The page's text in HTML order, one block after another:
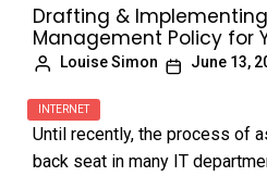
Drafting &
Management Policy for
Louise Simon June 13,
INTERNET
Until recently, the process of
back seat in many IT